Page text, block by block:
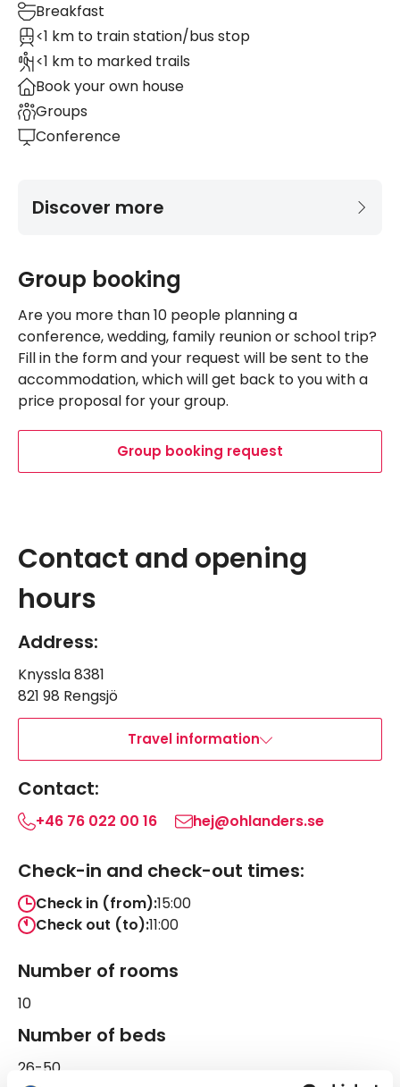
Breakfast
<1 km to train station/bus stop
<1 km to marked trails
Book your own house
Groups
Conference
Discover more
Group booking
Are you more than 10 people planning a
conference, wedding, family reunion or school trip?
Fill in the form and your request will be sent to the
accommodation, which will get back to you with a
price proposal for your group.
Group booking request
−
Contact and opening
hours
Address:
Knyssla 8381
821 98 Rengsjö
Travel information
Contact:
+46 76 022 00 16 hej@ohlanders.se
Check-in and check-out times:
Check in (from):15:00
Check out (to):11:00
Number of rooms
10
Number of beds
26-50